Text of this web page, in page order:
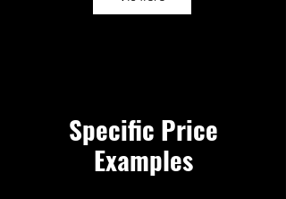
Specific Price
Examples